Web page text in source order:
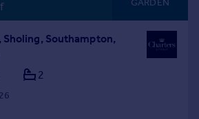
GARDEN
Sholing, Southampton,
2